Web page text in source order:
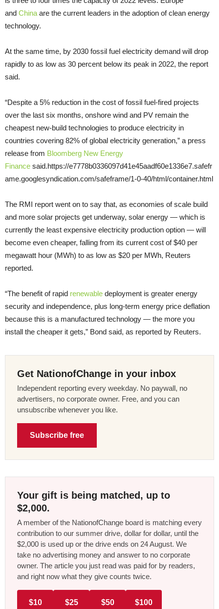
and China are the current leaders in the adoption of clean energy
technology.
At the same time, by 2030 fossil fuel electricity demand will drop
rapidly to as low as 30 percent below its peak in 2022, the report
said.
“Despite a 5% reduction in the cost of fossil fuel-fired projects
over the last six months, onshore wind and PV remain the
cheapest new-build technologies to produce electricity in
countries covering 82% of global electricity generation,” a press
release from Bloomberg New Energy
Finance said.https://e7778b0336097d41e45aadf60e1336e7.safefr
ame.googlesyndication.com/safeframe/1-0-40/html/container.html
The RMI report went on to say that, as economies of scale build
and more solar projects get underway, solar energy — which is
currently the least expensive electricity production option — will
become even cheaper, falling from its current cost of $40 per
megawatt hour (MWh) to as low as $20 per MWh, Reuters
reported.
“The benefit of rapid renewable deployment is greater energy
security and independence, plus long-term energy price deflation
because this is a manufactured technology — the more you
install the cheaper it gets,” Bond said, as reported by Reuters.
Get NationofChange in your inbox
Independent reporting every weekday. No paywall, no
advertisers, no corporate owner. Free, and you can
unsubscribe whenever you like.
Subscribe free
Your gift is being matched, up to
$2,000.
A member of the NationofChange board is matching every
contribution to our summer drive, dollar for dollar, until the
$2,000 is used up or the drive ends on 24 August. We
take no advertising money and answer to no corporate
owner. The article you just read was paid for by readers,
and right now what they give counts twice.
$10 $25 $50 $100